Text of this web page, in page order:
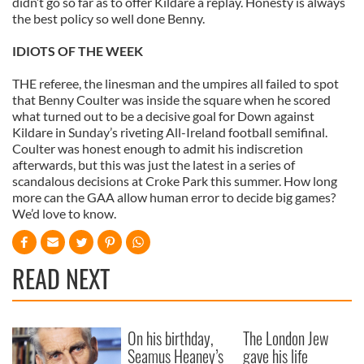
our social media, advertising and analytics partners who
may combine it with other information that you’ve
the best policy so well done Benny.
IDIOTS OF THE WEEK
THE referee, the linesman and the umpires all failed to spot
that Benny Coulter was inside the square when he scored
what turned out to be a decisive goal for Down against
Kildare in Sunday’s riveting All-Ireland football semifinal.
Coulter was honest enough to admit his indiscretion
afterwards, but this was just the latest in a series of
scandalous decisions at Croke Park this summer. How long
more can the GAA allow human error to decide big games?
We’d love to know.
READ NEXT
On his birthday,
Seamus Heaney’s
The London Jew
gave his life